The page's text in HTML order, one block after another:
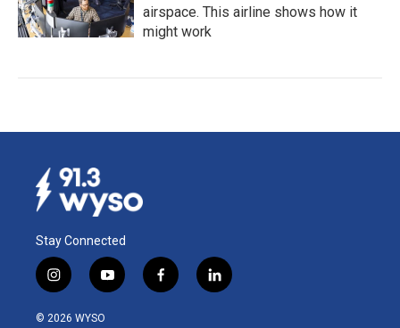
airspace. This airline shows how it
might work
Stay Connected
i
n
s
y
o
f
a
l
i
© 2026 WYSO